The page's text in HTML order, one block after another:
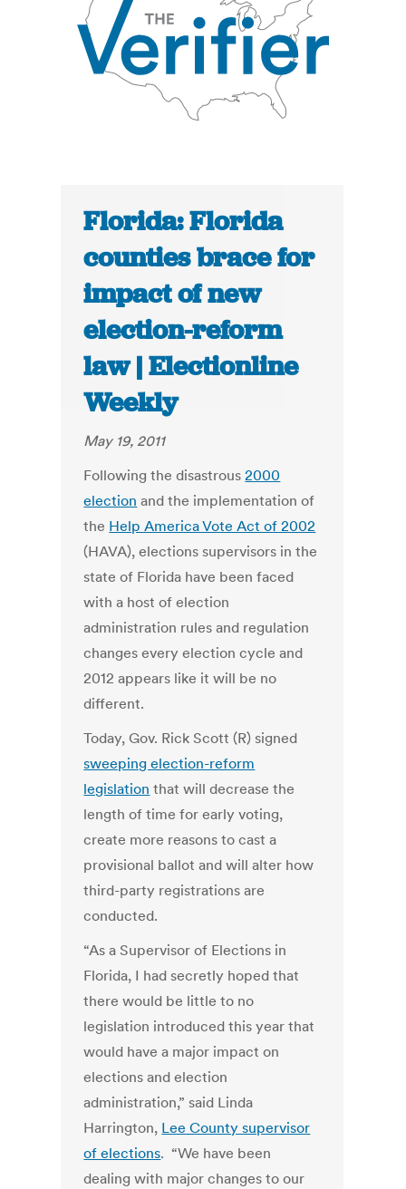
Florida: Florida
counties brace for
impact of new
election-reform
law | Electionline
Weekly
May 19, 2011
Following the disastrous2000
election and the implementation of
the Help America Vote Act of 2002
(HAVA), elections supervisors in the
state of Florida have been faced
with a host of election
administration rules and regulation
changes every election cycle and
2012 appears like it will be no
different.
Today, Gov. Rick Scott (R) signed
sweeping election-reform
legislation that will decrease the
length of time for early voting,
create more reasons to cast a
provisional ballot and will alter how
third-party registrations are
conducted.
“As a Supervisor of Elections in
Florida, I had secretly hoped that
there would be little to no
legislation introduced this year that
would have a major impact on
elections and election
administration,” said Linda
Harrington, Lee County supervisor
of elections. “We have been
dealing with major changes to our